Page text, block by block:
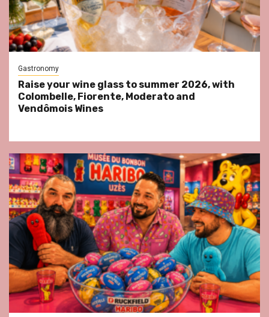
Gastronomy
Raise your wine glass to summer 2026, with
Colombelle, Fiorente, Moderato and
Vendômois Wines